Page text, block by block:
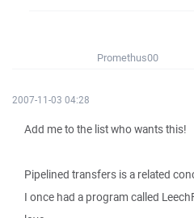
Promethus00
2007-11-03 04:28
Add me to the list who wants this!
Pipelined transfers is a related
I once had a program called